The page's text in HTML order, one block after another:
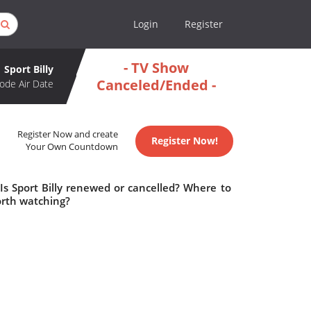
Login Register
Sport Billy
Air Date
- TV Show
Canceled/Ended -
Register Now and create
Your Own Countdown
Register Now!
Sport Billy renewed or cancelled? Where to
watching?